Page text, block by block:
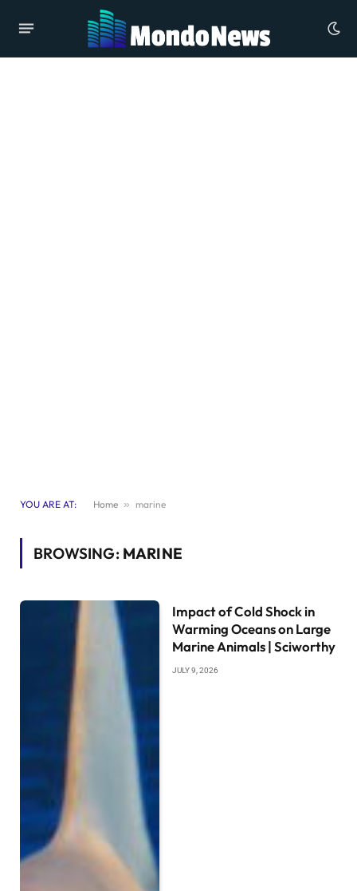
YOU ARE AT: Home » marine
BROWSING: MARINE
Impact of Cold Shock in
Warming Oceans on Large
Marine Animals | Sciworthy
JULY 9, 2026